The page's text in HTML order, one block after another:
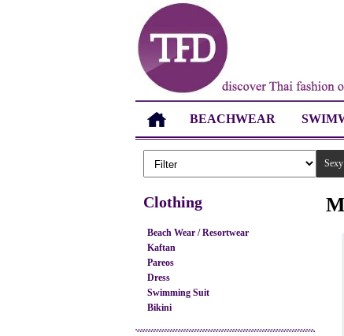
BEACHWEAR
Clothing
Beach Wear / Resortwear
Kaftan
Pareos
Dress
Swimming Suit
Bikini